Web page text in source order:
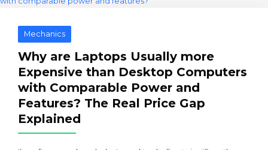
Mechanics
Why are Laptops Usually more
Expensive than Desktop Computers
with Comparable Power and
Features? The Real Price Gap
Explained